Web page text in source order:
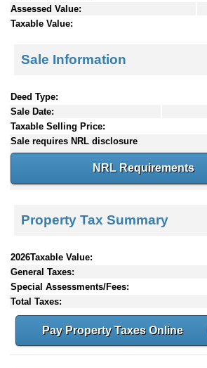
Assessed Value:
Taxable Value:
Sale Information
Deed Type:
Sale Date:
Taxable Selling Price:
Sale requires NRL disclosure
NRL Requirements
Property Tax Summary
2026Taxable Value:
General Taxes:
Special Assessments/Fees:
Total Taxes:
Pay Property Taxes Online